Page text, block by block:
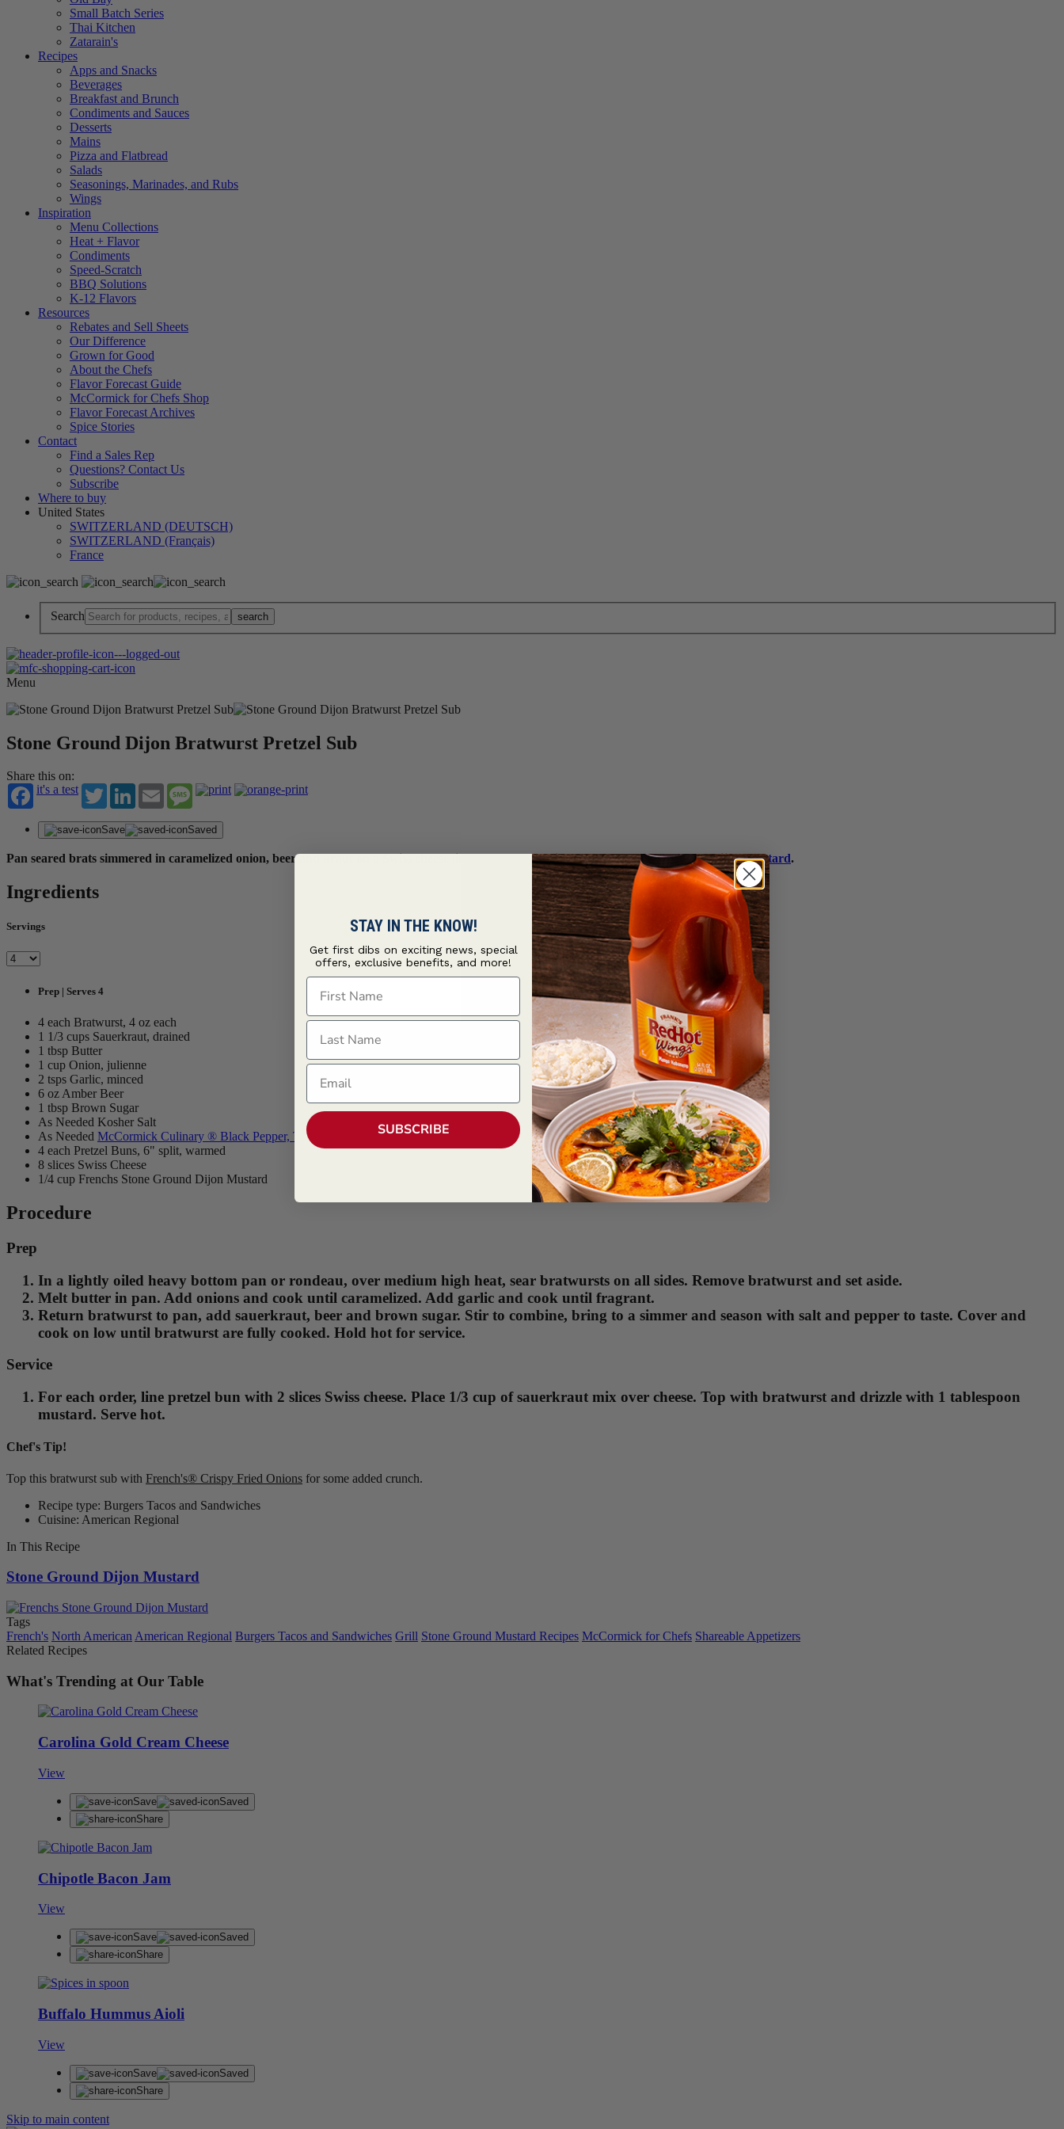
Small Batch Series
Thai Kitchen
Zatarain's
Recipes
Apps and Snacks
Beverages
Breakfast and Brunch
Condiments and Sauces
Desserts
Mains
Pizza and Flatbread
Salads
Seasonings, Marinades, and Rubs
Wings
Inspiration
Menu Collections
Heat + Flavor
Condiments
Speed-Scratch
BBQ Solutions
K-12 Flavors
Resources
Rebates and Sell Sheets
Our Difference
Grown for Good
About the Chefs
Flavor Forecast Guide
McCormick for Chefs Shop
Flavor Forecast Archives
Spice Stories
Contact
Find a Sales Rep
Questions? Contact Us
Subscribe
Where to buy
United States
SWITZERLAND (DEUTSCH)
SWITZERLAND (Français)
France
Search
Menu
Stone Ground Dijon Bratwurst Pretzel Sub
Share this on:
it's a test
TwitterLinkedInEmail Message
Save Saved
Pan seared brats simmered in caramelized onion, beer and kraut on a Swiss cheese lined pretzel bun withFrench's® Stone Ground Dijon Mustard.
Ingredients
Servings
Prep | Serves 4
4 each Bratwurst, 4 oz each
1 1/3 cups Sauerkraut, drained
1 tbsp Butter
1 cup Onion, julienne
2 tsps Garlic, minced
6 oz Amber Beer
1 tbsp Brown Sugar
As Needed Kosher Salt
As Needed McCormick Culinary ® Black Pepper, Table Grind
4 each Pretzel Buns, 6" split, warmed
8 slices Swiss Cheese
1/4 cup Frenchs Stone Ground Dijon Mustard
Procedure
Prep
In a lightly oiled heavy bottom pan or rondeau, over medium high heat, sear bratwursts on all sides. Remove bratwurst and set aside.
Melt butter in pan. Add onions and cook until caramelized. Add garlic and cook until fragrant.
Return bratwurst to pan, add sauerkraut, beer and brown sugar. Stir to combine, bring to a simmer and season with salt and pepper to taste. Cover and
cook on low until bratwurst are fully cooked. Hold hot for service.
Service
For each order, line pretzel bun with 2 slices Swiss cheese. Place 1/3 cup of sauerkraut mix over cheese. Top with bratwurst and drizzle with 1 tablespoon
mustard. Serve hot.
Chef's Tip!
Top this bratwurst sub with French's® Crispy Fried Onions for some added crunch.
Recipe type: Burgers Tacos and Sandwiches
Cuisine: American Regional
In This Recipe
Stone Ground Dijon Mustard
Tags
French's North American American Regional Burgers Tacos and Sandwiches Grill Stone Ground Mustard Recipes McCormick for Chefs Shareable Appetizers
Related Recipes
What's Trending at Our Table
Carolina Gold Cream Cheese
View
Save
Saved
Share
Chipotle Bacon Jam
View
Save
Saved
Share
Buffalo Hummus Aioli
View
Save
Saved
Share
Skip to main content
STAY IN THE KNOW!
Get first dibs on exciting news, special
offers, exclusive benefits, and more!
First Name
Last Name
Email
SUBSCRIBE